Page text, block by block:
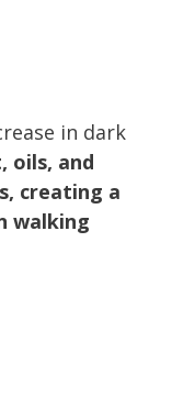
in dark
oils, and
creating a
walking